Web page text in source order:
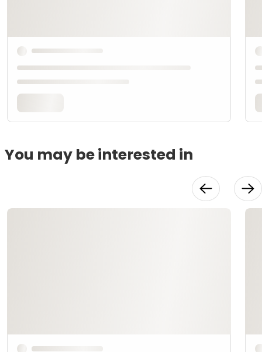
You may be interested in